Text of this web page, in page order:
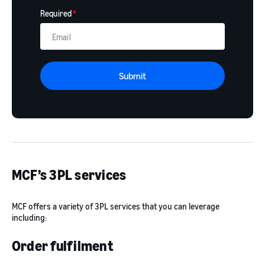
Required*
Submit
MCF’s 3PL services
MCF offers a variety of 3PL services that you can leverage
including:
Order fulfilment